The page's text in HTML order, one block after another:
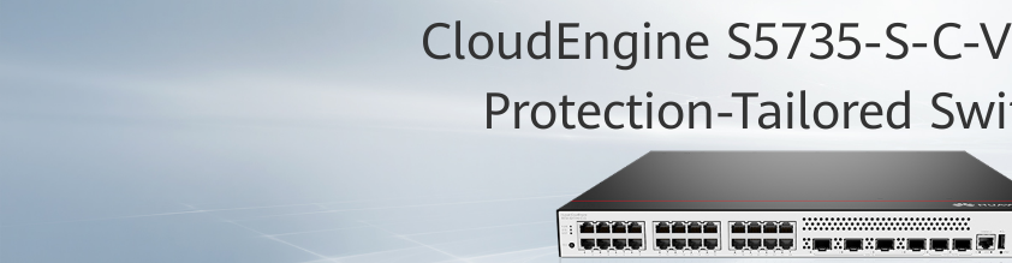
CloudEngine S5735-S-C-
Protection-Tailored